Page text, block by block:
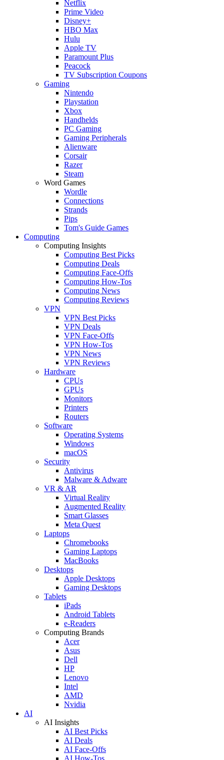
Netflix
Prime Video
Disney+
HBO Max
Hulu
Apple TV
Paramount Plus
Peacock
TV Subscription Coupons
Gaming
Nintendo
Playstation
Xbox
Handhelds
PC Gaming
Gaming Peripherals
Alienware
Corsair
Razer
Steam
Word Games
Wordle
Connections
Strands
Pips
Tom's Guide Games
Computing
Computing Insights
Computing Best Picks
Computing Deals
Computing Face-Offs
Computing How-Tos
Computing News
Computing Reviews
VPN
VPN Best Picks
VPN Deals
VPN Face-Offs
VPN How-Tos
VPN News
VPN Reviews
Hardware
CPUs
GPUs
Monitors
Printers
Routers
Software
Operating Systems
Windows
macOS
Security
Antivirus
Malware & Adware
VR & AR
Virtual Reality
Augmented Reality
Smart Glasses
Meta Quest
Laptops
Chromebooks
Gaming Laptops
MacBooks
Desktops
Apple Desktops
Gaming Desktops
Tablets
iPads
Android Tablets
e-Readers
Computing Brands
Acer
Asus
Dell
HP
Lenovo
Intel
AMD
Nvidia
AI
AI Insights
AI Best Picks
AI Deals
AI Face-Offs
AI How-Tos